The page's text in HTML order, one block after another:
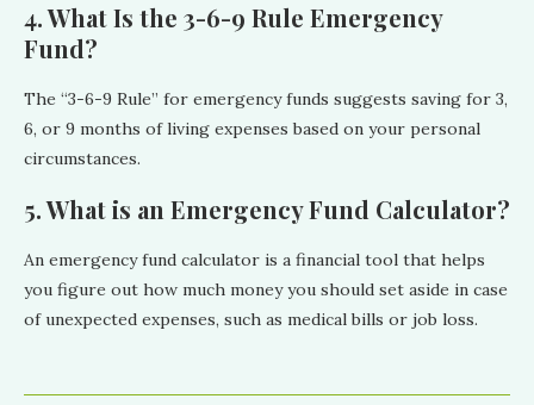
4. What Is the 3-6-9 Rule Emergency
Fund?
The “3-6-9 Rule” for emergency funds suggests saving for 3,
6, or 9 months of living expenses based on your personal
circumstances.
5. What is an Emergency Fund Calculator?
An emergency fund calculator is a financial tool that helps
you figure out how much money you should set aside in case
of unexpected expenses, such as medical bills or job loss.